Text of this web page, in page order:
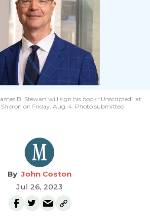
B. Stewart will sign his book “Unscripted” at
on Friday, Aug. 4. Photo submitted
John Coston
Jul 26, 2023